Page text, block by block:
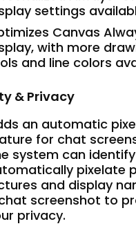
settings
Canvas
with more
and line colors
& Privacy
an automatic
for chat
system can
pixelate
and display
screenshot to
privacy.